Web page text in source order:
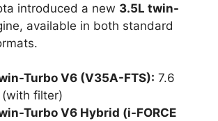
introduced a new 3.5L twin-
available in both standard
Turbo V6 (V35A-FTS): 7.6
filter)
Turbo V6 Hybrid (i-FORCE